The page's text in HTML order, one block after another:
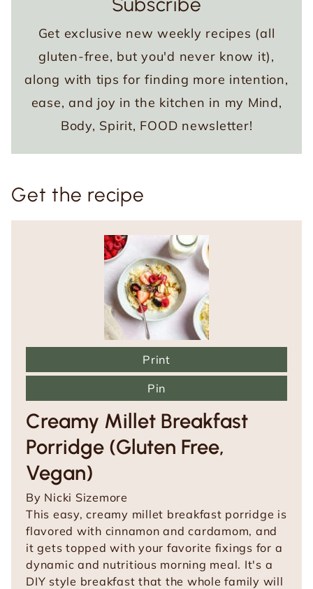
Get exclusive new weekly recipes (all
gluten-free, but you'd never know it),
along with tips for finding more intention,
ease, and joy in the kitchen in my Mind,
Body, Spirit, FOOD newsletter!
Get the recipe
Print
Pin
Creamy Millet Breakfast
Porridge (Gluten Free,
Vegan)
By Nicki Sizemore
This easy, creamy millet breakfast porridge is
flavored with cinnamon and cardamom, and
it gets topped with your favorite fixings for a
dynamic and nutritious morning meal. It's a
DIY style breakfast that the whole family will